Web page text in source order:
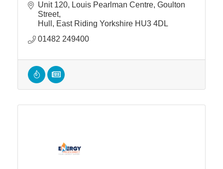
Unit 120, Louis Pearlman Centre Goulton
Street
Hull
East Riding Yorkshire HU3 4DL
01482 249400